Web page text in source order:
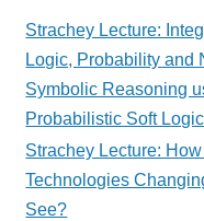
Strachey Lecture:
Logic, Probability and
Symbolic Reasoning
Probabilistic Soft Logic
Strachey Lecture:
Technologies
See?